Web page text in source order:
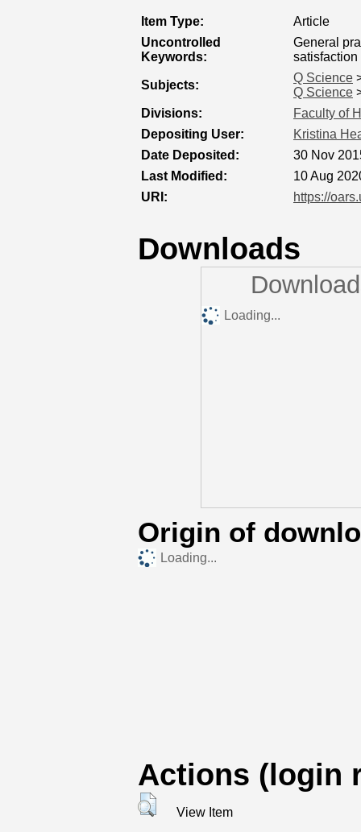
Item Type:
Article
Uncontrolled
Keywords:
General
satisfaction
Subjects:
Q Science
Q Science
Divisions:
Faculty of
Depositing User:
Kristina
Date Deposited:
30 Nov
Last Modified:
10 Aug
URI:
https://
Downloads
Loading...
Origin of
Loading...
Actions (login
View Item